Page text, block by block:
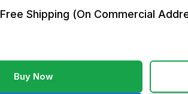
Free Shipping (On Commercial
Buy Now